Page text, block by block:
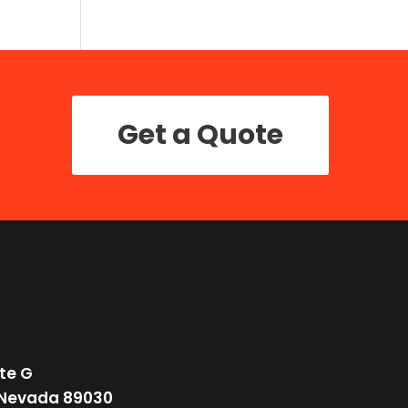
Get a Quote
G
89030